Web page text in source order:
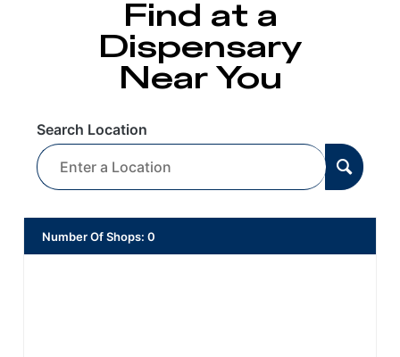
Find at a
Dispensary
Near You
Search Location
Number Of Shops: 0